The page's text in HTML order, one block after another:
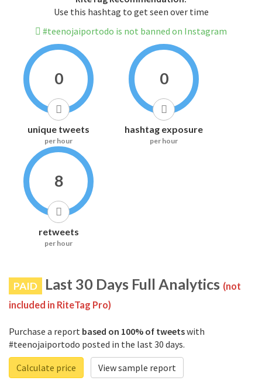
Use this hashtag to get seen over time
#teenojaiportodo is not banned on Instagram
0
unique tweets
per hour
0
hashtag exposure
per hour
8
retweets
per hour
PAID Last 30 Days Full Analytics (not
included in RiteTag Pro)
Purchase a report based on 100% of tweetswith
#teenojaiportodo posted in the last 30 days.
Calculate price
View sample report